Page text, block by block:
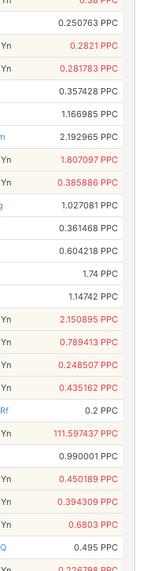
0.250763 PPC
0.2821 PPC
0.281783 PPC
0.357428 PPC
1.166985 PPC
2.192965 PPC
1.807097 PPC
0.385886 PPC
1.027081 PPC
0.361468 PPC
0.604218 PPC
1.74 PPC
1.14742 PPC
2.150895 PPC
0.789413 PPC
0.248507 PPC
0.435162 PPC
0.2 PPC
111.597437 PPC
0.990001 PPC
0.450189 PPC
0.394309 PPC
0.6803 PPC
0.495 PPC